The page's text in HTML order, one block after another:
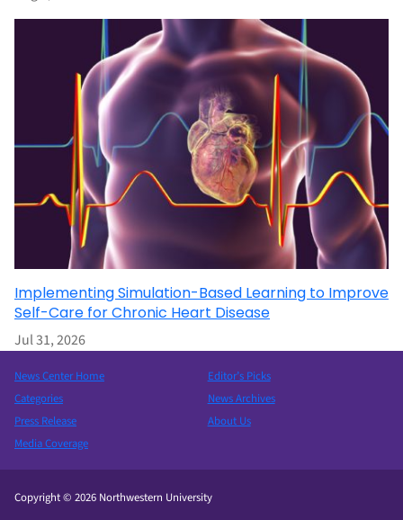
Implementing Simulation-Based Learning to Improve
Self-Care for Chronic Heart Disease
Jul 31, 2026
News Center Home
Categories
Press Release
Media Coverage
Editor’s Picks
News Archives
About Us
Copyright © 2026 Northwestern University